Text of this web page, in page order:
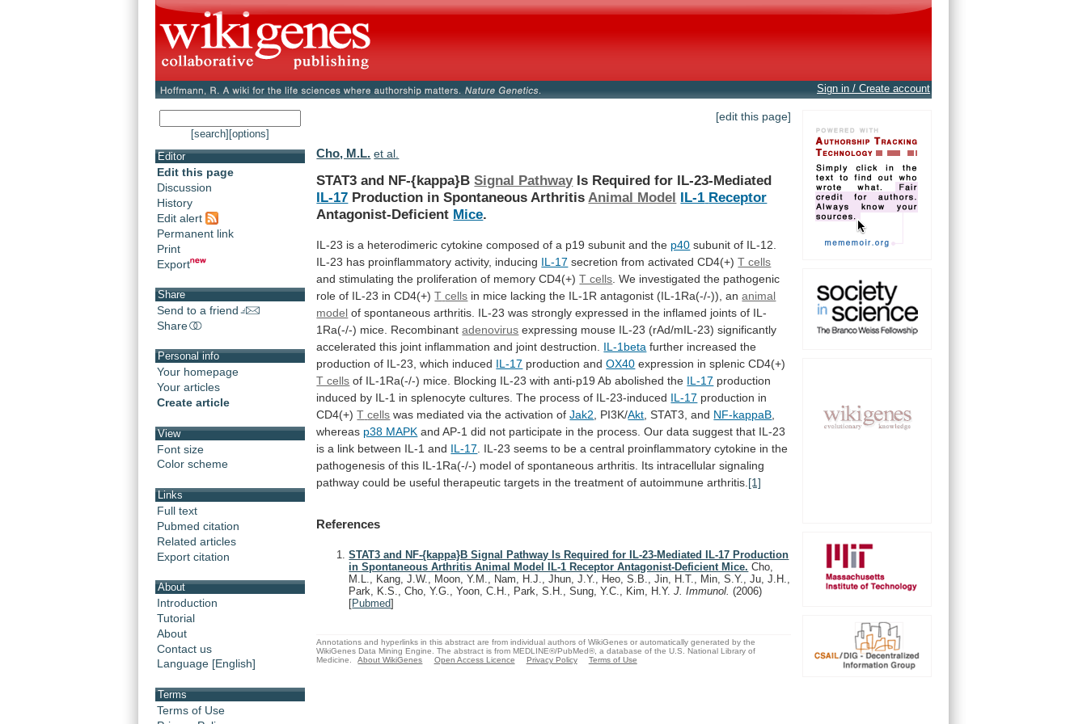
Sign in / Create account
[search] [options]
Editor
Edit this page
Discussion
History
Edit alert
Permanent link
Print
Export
Share
Send to a friend
Share
Personal info
Your homepage
Your articles
Create article
View
Font size
Color scheme
Links
Full text
Pubmed citation
Related articles
Export citation
About
Introduction
Tutorial
About
Contact us
Language [English]
Terms
Terms of Use
[edit this page]
Cho, M.L. et al.
STAT3 and NF-{kappa}BSignal Pathway Is Required for IL-23-Mediated
IL-17 Production in Spontaneous Arthritis Animal Model IL-1 Receptor
Antagonist-Deficient Mice.
IL-23 is a heterodimeric cytokine composed of a p19 subunit and the p40 subunit of IL-12.
IL-23 has proinflammatory activity, inducing IL-17 secretion from activated CD4(+) T cells
and stimulating the proliferation of memory CD4(+) T cells We investigated the pathogenic
role of IL-23 in CD4(+) T cells in mice lacking the IL-1R antagonist (IL-1Ra(-/-)), an animal
model of spontaneous arthritis. IL-23 was strongly expressed in the inflamed joints of IL-
1Ra(-/-) mice. Recombinant adenovirus expressing mouse IL-23 (rAd/mIL-23) significantly
accelerated this joint inflammation and joint destruction. IL-1beta further increased the
production of IL-23, which induced IL-17 production and OX40 expression in splenic CD4(+)
T cells of IL-1Ra(-/-) mice. Blocking IL-23 with anti-p19 Ab abolished the IL-17 production
induced by IL-1 in splenocyte cultures. The process of IL-23-induced IL-17 production in
CD4(+)T cells was mediated via the activation ofJak2 PI3K/Akt , STAT3, and NF-kappaB
whereas p38 MAPK and AP-1 did not participate in the process. Our data suggest that IL-23
is a link between IL-1 and IL-17 IL-23 seems to be a central proinflammatory cytokine in the
pathogenesis of this IL-1Ra(-/-) model of spontaneous arthritis. Its intracellular signaling
pathway could be useful therapeutic targets in the treatment of autoimmune arthritis. [1]
References
STAT3 and NF-{kappa}B Signal Pathway Is Required for IL-23-Mediated IL-17 Production
in Spontaneous Arthritis Animal Model IL-1 Receptor Antagonist-Deficient Mice. Cho,
M.L., Kang, J.W., Moon, Y.M., Nam, H.J., Jhun, J.Y., Heo, S.B., Jin, H.T., Min, S.Y., Ju, J.H.,
Park, K.S., Cho, Y.G., Yoon, C.H., Park, S.H., Sung, Y.C., Kim, H.Y.J. Immunol.(2006)
[Pubmed]
Annotations and hyperlinks in this abstract are from individual authors of WikiGenes or automatically generated by the
WikiGenes Data Mining Engine. The abstract is from MEDLINE®/PubMed®, a database of the U.S. National Library of
Medicine.
About WikiGenes Open Access Licence Privacy Policy Terms of Use